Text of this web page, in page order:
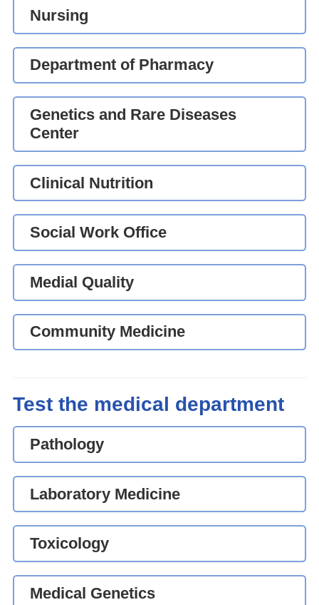
Nursing
Department of Pharmacy
Genetics and Rare Diseases
Center
Clinical Nutrition
Social Work Office
Medial Quality
Community Medicine
Test the medical department
Pathology
Laboratory Medicine
Toxicology
Medical Genetics